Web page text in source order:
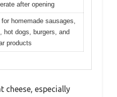
after opening
for homemade sausages,
hot dogs, burgers, and
products
cheese, especially